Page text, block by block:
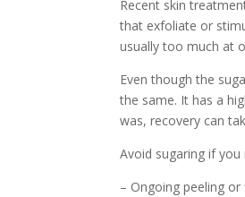
Recent skin
that exfoliate or
usually too much at
Even though the
the same. It has a
was, recovery can
Avoid sugaring if you
– Ongoing peeling or